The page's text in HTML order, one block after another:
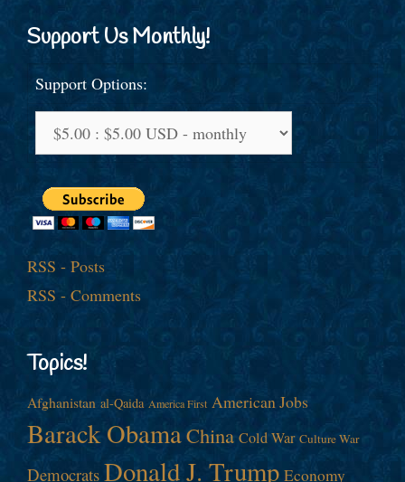
Support Us Monthly!
Support Options:
RSS - Posts
RSS - Comments
Topics!
Afghanistan al-Qaida America First American Jobs
Barack ObamaChina Cold War Culture War
Democrats Donald J. Trump Economy